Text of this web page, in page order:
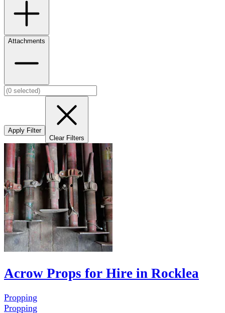
Attachments
Apply Filter
Clear Filters
Acrow Props for Hire in Rocklea
Propping
Propping